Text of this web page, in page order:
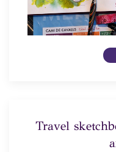
Travel